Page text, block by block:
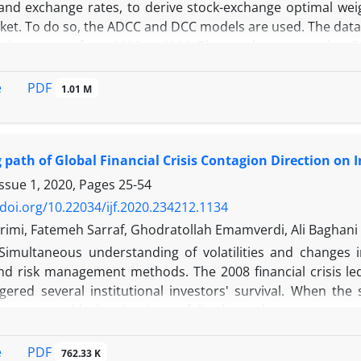
exchange rates, to derive stock-exchange optimal
To do so, the ADCC and DCC models are used. The
the weight of optimal portfolio in all industries except
than half of a one-Rial portfolio to dollar exchange, and
this industry is a pioneer in attracting currency
flow and replacement value, and reduce the stock of
effects of the exchange market.
PDF 1.01 M
of Global Financial Crisis Contagion Direction on
1, 2020, Pages 25-54
10.22034/ijf.2020.234212.1134
Fatemeh Sarraf, Ghodratollah Emamverdi, Ali Baghani
understanding of volatilities and
risk management methods. The 2008 financial crisis
several institutional investors' survival. When
examined through the path of S&P500 global index,
PDF 762.33 K